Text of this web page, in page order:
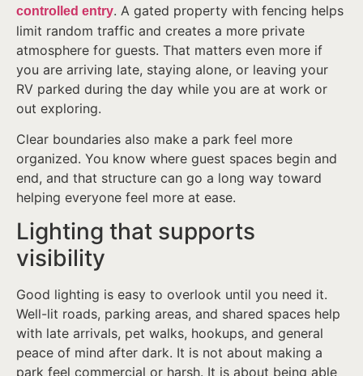
controlled entry. A gated property with fencing helps
limit random traffic and creates a more private
atmosphere for guests. That matters even more if
you are arriving late, staying alone, or leaving your
RV parked during the day while you are at work or
out exploring.
Clear boundaries also make a park feel more
organized. You know where guest spaces begin and
end, and that structure can go a long way toward
helping everyone feel more at ease.
Lighting that supports
visibility
Good lighting is easy to overlook until you need it.
Well-lit roads, parking areas, and shared spaces help
with late arrivals, pet walks, hookups, and general
peace of mind after dark. It is not about making a
park feel commercial or harsh. It is about being able